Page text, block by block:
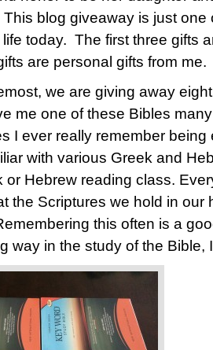
This blog giveaway is just
life today. The first three gifts
are personal gifts from me.
we are giving away
me one of these Bibles
I ever really remember
with various Greek and
or Hebrew reading class.
the Scriptures we hold in our
this often is a
way in the study of the Bible,